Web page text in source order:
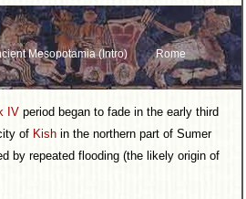
Mesopotamia (Intro)
Rome
IV period began to fade in the early third
of Kish in the northern part of Sumer
by repeated flooding (the likely origin of